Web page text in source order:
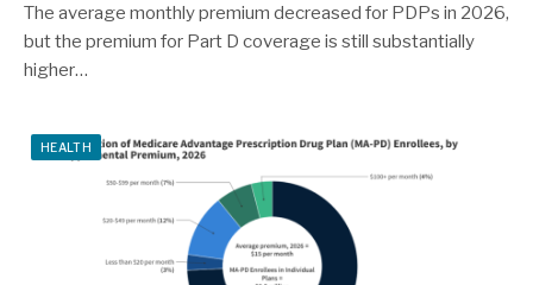
The average monthly premium decreased for PDPs in 2026,
but the premium for Part D coverage is still substantially
higher…
HEALTH